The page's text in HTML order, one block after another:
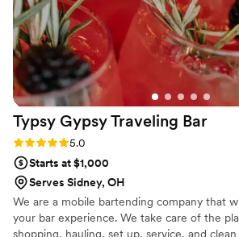
Typsy Gypsy Traveling Bar
Rating: 5.0 (1 review)
5.0
Starts at $1,000
Serves Sidney, OH
We are a mobile bartending company that
your bar experience. We take care of the
shopping, hauling, set up, service, and clean